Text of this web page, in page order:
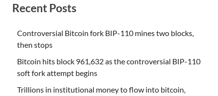
Recent Posts
Controversial Bitcoin fork BIP-110 mines two blocks,
then stops
Bitcoin hits block 961,632 as the controversial BIP-110
soft fork attempt begins
Trillions in institutional money to flow into bitcoin,